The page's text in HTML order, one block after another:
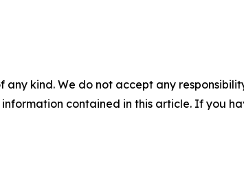
any kind. We do not accept any
contained in this article. If you